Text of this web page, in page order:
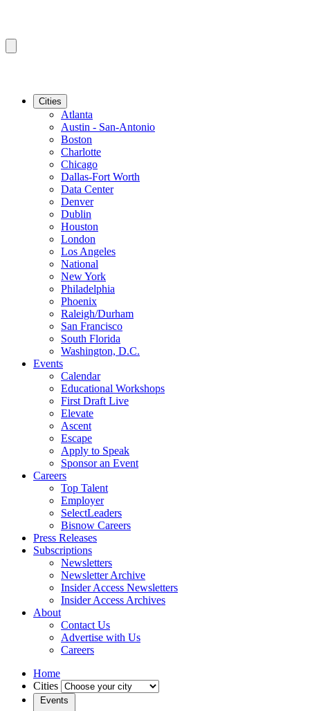
Cities
Atlanta
Austin - San-Antonio
Boston
Charlotte
Chicago
Dallas-Fort Worth
Data Center
Denver
Dublin
Houston
London
Los Angeles
National
New York
Philadelphia
Phoenix
Raleigh/Durham
San Francisco
South Florida
Washington, D.C.
Events
Calendar
Educational Workshops
First Draft Live
Elevate
Ascent
Escape
Apply to Speak
Sponsor an Event
Careers
Top Talent
Employer
SelectLeaders
Bisnow Careers
Press Releases
Subscriptions
Newsletters
Newsletter Archive
Insider Access Newsletters
Insider Access Archives
About
Contact Us
Advertise with Us
Careers
Home
Cities
Events